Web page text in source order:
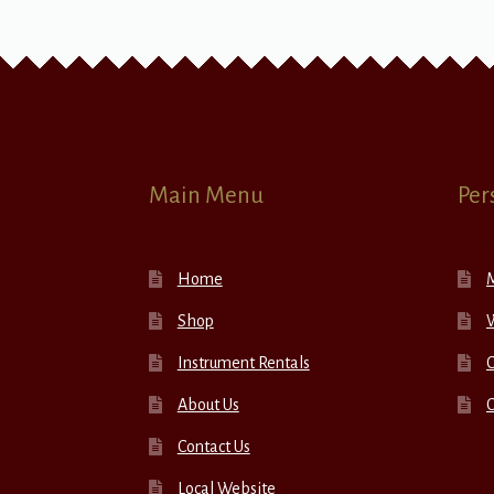
Main Menu
Home
Shop
Instrument Rentals
About Us
Contact Us
Local Website